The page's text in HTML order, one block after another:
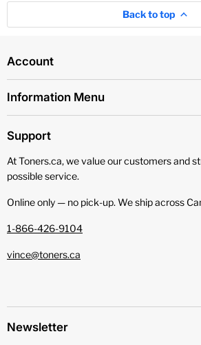
Back to top
Account
Information Menu
Support
At Toners.ca, we value our customers and
possible service.
Online only — no pick‑up. We ship across
1-866-426-9104
vince@toners.ca
Newsletter